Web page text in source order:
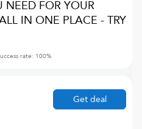
NEED FOR YOUR
IN ONE PLACE - TRY
rate: 100%
Get deal